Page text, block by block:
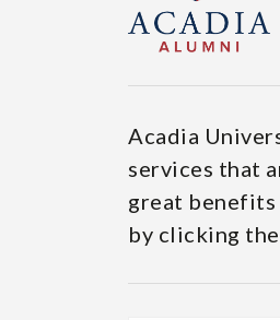
&
Acadia
services that
great benefits
by clicking